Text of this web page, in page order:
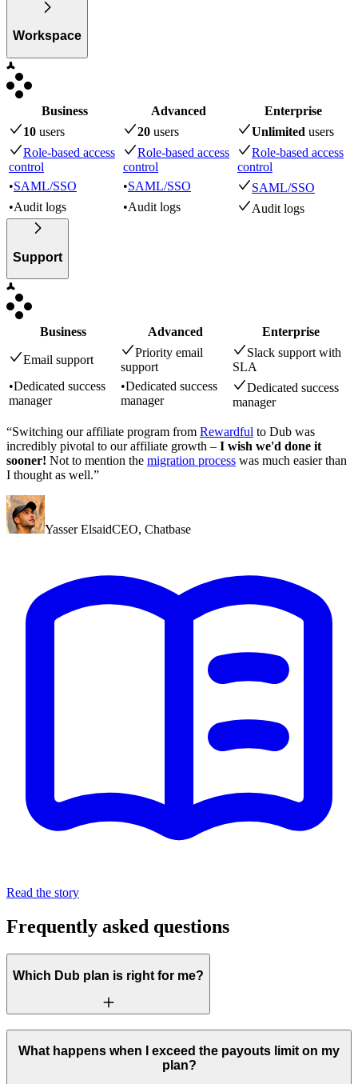
Workspace
Business Advanced
Enterprise
10 users 20 users Unlimited users
Role-based access
control
Role-based access
control
Role-based access
control
•SAML/SSO •SAML/SSO
SAML/SSO
•Audit logs •Audit logs Audit logs
Support
Business Advanced Enterprise
Email support
Priority email
support
Slack support with
SLA
•Dedicated success
manager
•Dedicated success
manager
Dedicated success
manager
“Switching our affiliate program from Rewardful to Dub was
incredibly pivotal to our affiliate growth – I wish we'd done it
sooner! Not to mention the migration process was much easier than
I thought as well.”
Yasser ElsaidCEO, Chatbase
Read the story
Frequently asked questions
Which Dub plan is right for me?
What happens when I exceed the payouts limit on my
plan?